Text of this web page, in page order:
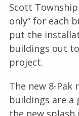
Scott
only” for each
put the
buildings out
project.
The new 8-
buildings are a
the new